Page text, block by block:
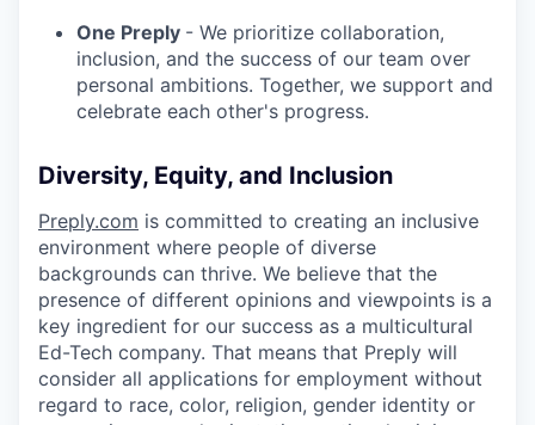
One Preply - We prioritize collaboration,
inclusion, and the success of our team over
personal ambitions. Together, we support and
celebrate each other's progress.
Diversity, Equity, and Inclusion
Preply.com is committed to creating an inclusive
environment where people of diverse
backgrounds can thrive. We believe that the
presence of different opinions and viewpoints is a
key ingredient for our success as a multicultural
Ed-Tech company. That means that Preply will
consider all applications for employment without
regard to race, color, religion, gender identity or